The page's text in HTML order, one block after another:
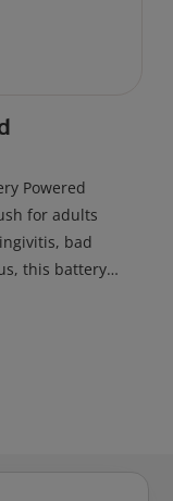
Powered
for adults
bad
this battery
to your